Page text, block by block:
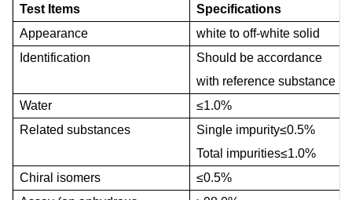
Test Items
Specifications
Appearance
white to off-white solid
dentification
Should be accordance
with reference substance
Water ≤1.0%
Related substances Single impurity≤0.5%
Total impurities≤1.0%
Chiral isomers
≤0.5%